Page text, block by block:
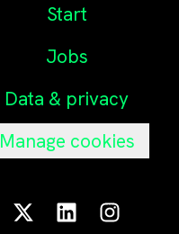
Start
Jobs
Data & privacy
Manage cookies